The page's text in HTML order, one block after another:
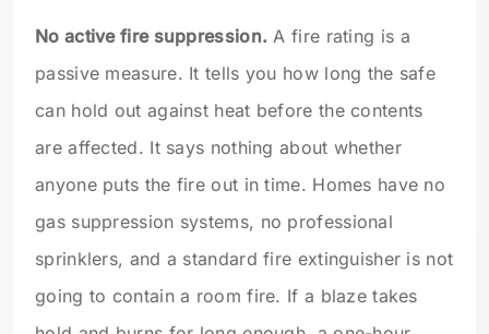
No active fire suppression. A fire rating is a
passive measure. It tells you how long the safe
can hold out against heat before the contents
are affected. It says nothing about whether
anyone puts the fire out in time. Homes have no
gas suppression systems, no professional
sprinklers, and a standard fire extinguisher is not
going to contain a room fire. If a blaze takes